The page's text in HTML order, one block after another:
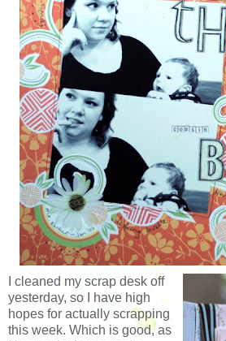
I cleaned my scrap desk off
yesterday, so I have high
hopes for actually scrapping
this week. Which is good, as